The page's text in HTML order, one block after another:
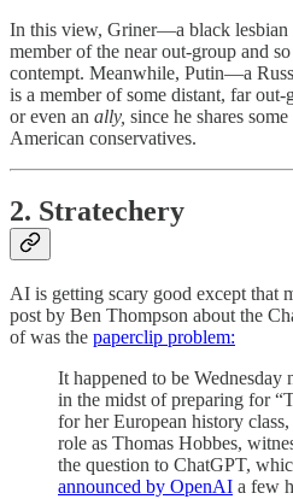
In this view, Griner—a black
member of the near out-group and
contempt. Meanwhile, Putin—a
is a member of some distant, far
or even an ally, since he shares
American conservatives.
2. Stratechery
AI is getting scary good except that
post by Ben Thompson about the
of was the paperclip problem:
It happened to be Wednesday
in the midst of preparing for
for her European history
role as Thomas Hobbes,
the question to ChatGPT,
announced by OpenAI a few